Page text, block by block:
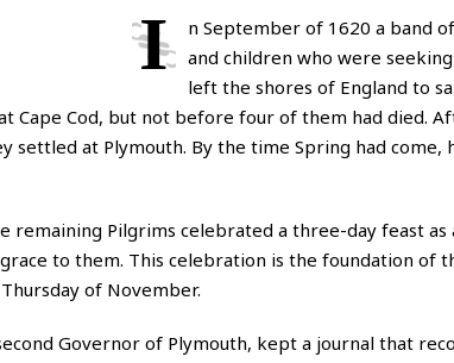
I
n September of 1620 a band
and children who were
left the shores of England to
Cape Cod, but not before four of them had died.
at Plymouth. By the time Spring had come,
remaining Pilgrims celebrated a three-day feast as
to them. This celebration is the foundation of
of November.
Governor of Plymouth, kept a journal that